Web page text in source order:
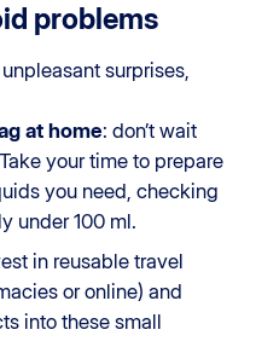
problems
surprises,
at home: don’t wait
your time to prepare
you need, checking
under 100 ml.
in reusable travel
or online) and
into these small